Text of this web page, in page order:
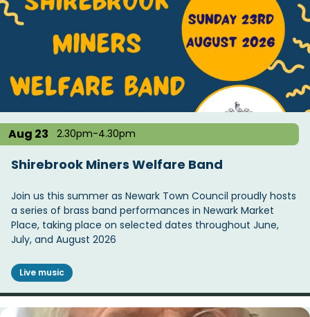
Aug 23 2.30pm-4.30pm
Shirebrook Miners Welfare Band
Join us this summer as Newark Town Council proudly hosts
a series of brass band performances in Newark Market
Place, taking place on selected dates throughout June,
July, and August 2026
Live music